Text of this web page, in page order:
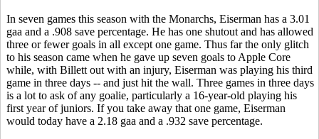
In seven games this season with the Monarchs, Eiserman has a 3.01
gaa and a .908 save percentage. He has one shutout and has allowed
three or fewer goals in all except one game. Thus far the only glitch
to his season came when he gave up seven goals to Apple Core
while, with Billett out with an injury, Eiserman was playing his third
game in three days -- and just hit the wall. Three games in three days
is a lot to ask of any goalie, particularly a 16-year-old playing his
first year of juniors. If you take away that one game, Eiserman
would today have a 2.18 gaa and a .932 save percentage.